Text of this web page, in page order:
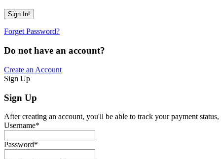
Forget Password?
Do not have an account?
Create an Account
Sign Up
Sign Up
After creating an account, you'll be able to track your payment
Username*
Password*